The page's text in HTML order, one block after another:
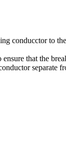
conducctor to
ensure that the
separate